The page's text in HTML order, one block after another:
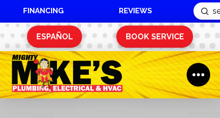
FINANCING REVIEWS
Search
ESPAÑOL BOOK SERVICE